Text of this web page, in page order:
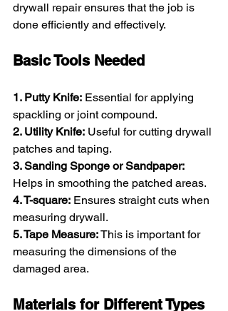
drywall repair ensures that the job is
done efficiently and effectively.
Basic Tools Needed
1. Putty Knife: Essential for applying
spackling or joint compound.
2. Utility Knife: Useful for cutting drywall
patches and taping.
3. Sanding Sponge or Sandpaper:
Helps in smoothing the patched areas.
4. T-square: Ensures straight cuts when
measuring drywall.
5. Tape Measure: This is important for
measuring the dimensions of the
damaged area.
Materials for Different Types